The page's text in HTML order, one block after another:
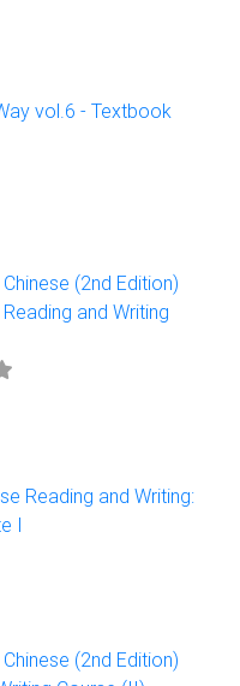
vol.6 - Textbook
(2nd Edition)
and Writing
Reading and Writing:
I
(2nd Edition)